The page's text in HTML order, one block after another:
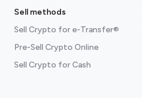
Sell methods
Sell Crypto for e-Transfer®
Pre-Sell Crypto Online
Sell Crypto for Cash